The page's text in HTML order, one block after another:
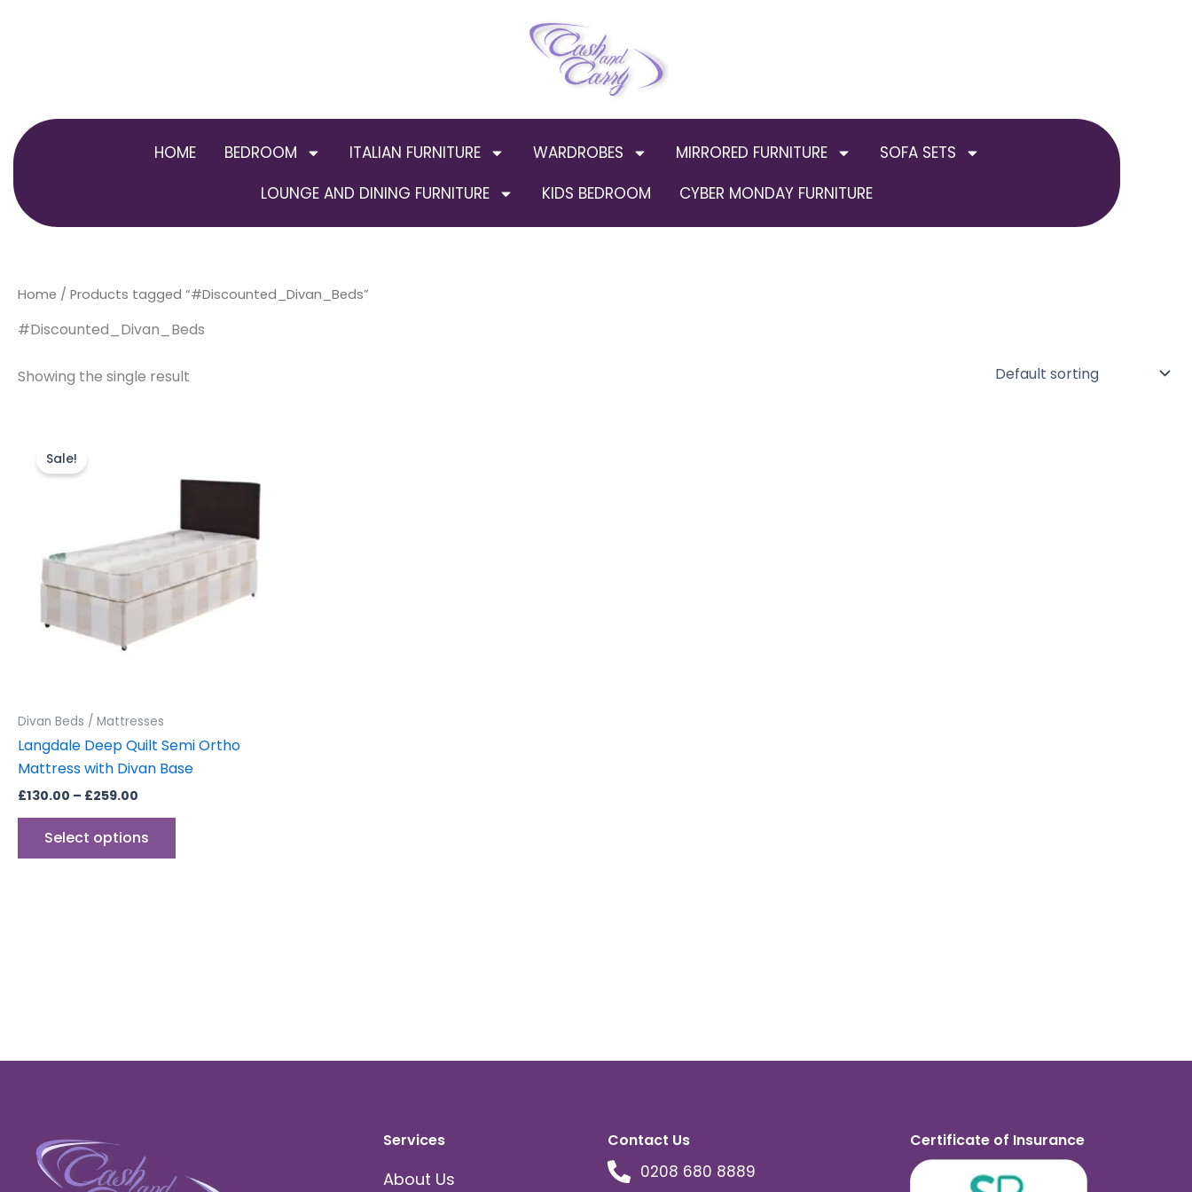
HOME BEDROOM ITALIAN FURNITURE WARDROBES MIRRORED FURNITURE
SOFA SETS
LOUNGE AND DINING FURNITURE
KIDS BEDROOM CYBER MONDAY FURNITURE
Home / Products tagged “#Discounted_Divan_Beds”
#Discounted_Divan_Beds
Showing the single result
Sale!
Divan Beds / Mattresses
Langdale Deep Quilt Semi Ortho
Mattress with Divan Base
£130.00 – £259.00
through
Select options
has
variants.
The
options
be
page
Services
About Us
Contact Us
0208 680 8889
Certificate of Insurance